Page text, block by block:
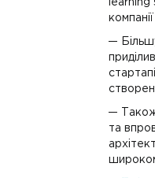
learning
та